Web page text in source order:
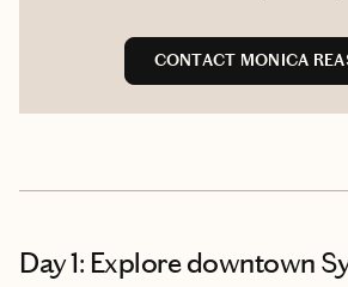
CONTACT MONICA
Day 1: Explore downtown